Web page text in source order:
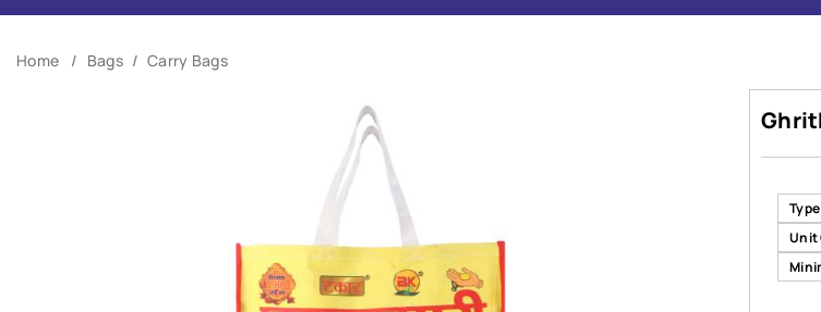
Home Bags Carry Bags
Type
Unit